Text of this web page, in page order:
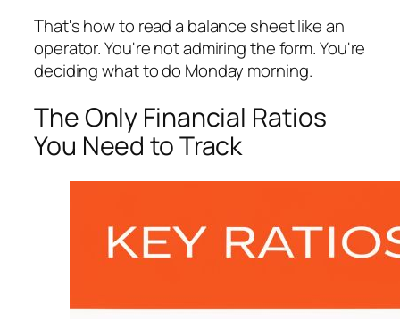
That's how to read a balance sheet like an
operator. You're not admiring the form. You're
deciding what to do Monday morning.
The Only Financial Ratios
You Need to Track